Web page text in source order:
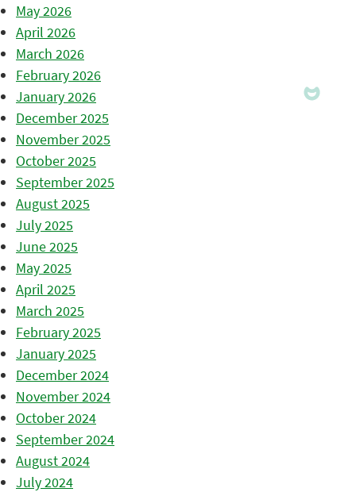
May 2026
April 2026
March 2026
February 2026
January 2026
December 2025
November 2025
October 2025
September 2025
August 2025
July 2025
June 2025
May 2025
April 2025
March 2025
February 2025
January 2025
December 2024
November 2024
October 2024
September 2024
August 2024
July 2024